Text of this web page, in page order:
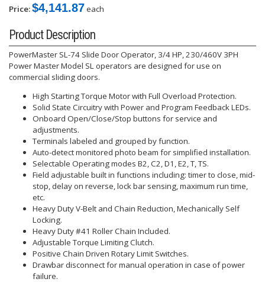
Price:$4,141.87each
Product Description
PowerMaster SL-74 Slide Door Operator, 3/4 HP, 230/460V 3PH
Power Master Model SL operators are designed for use on
commercial sliding doors.
High Starting Torque Motor with Full Overload Protection.
Solid State Circuitry with Power and Program Feedback LEDs.
Onboard Open/Close/Stop buttons for service and
adjustments.
Terminals labeled and grouped by function.
Auto-detect monitored photo beam for simplified installation.
Selectable Operating modes B2, C2, D1, E2, T, TS.
Field adjustable built in functions including: timer to close, mid-
stop, delay on reverse, lock bar sensing, maximum run time,
etc.
Heavy Duty V-Belt and Chain Reduction, Mechanically Self
Locking.
Heavy Duty #41 Roller Chain Included.
Adjustable Torque Limiting Clutch.
Positive Chain Driven Rotary Limit Switches.
Drawbar disconnect for manual operation in case of power
failure.